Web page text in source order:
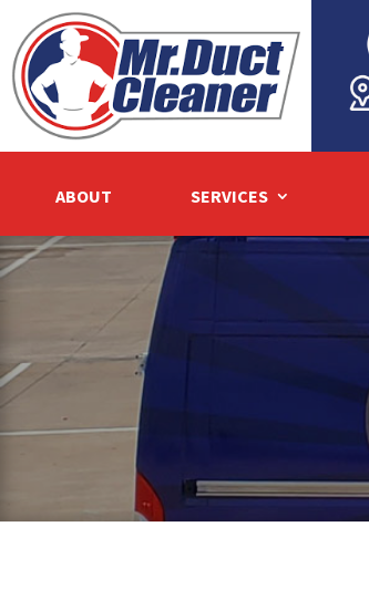
ABOUT SERVICES